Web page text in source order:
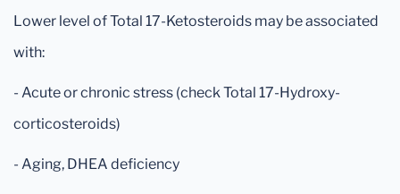
Lower level of Total 17-Ketosteroids may be associated
with:
- Acute or chronic stress (check Total 17-Hydroxy-
corticosteroids)
- Aging, DHEA deficiency